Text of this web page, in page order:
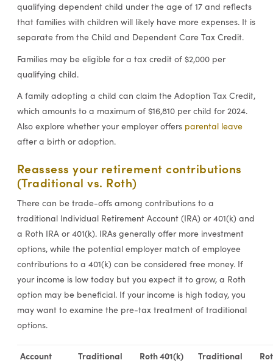
qualifying dependent child under the age of 17 and reflects
that families with children will likely have more expenses. It is
separate from the Child and Dependent Care Tax Credit.
Families may be eligible for a tax credit of $2,000 per
qualifying child.
A family adopting a child can claim the Adoption Tax Credit,
which amounts to a maximum of $16,810 per child for 2024.
Also explore whether your employer offers parental leave
after a birth or adoption.
Reassess your retirement contributions
(Traditional vs. Roth)
There can be trade-offs among contributions to a
traditional Individual Retirement Account (IRA) or 401(k) and
a Roth IRA or 401(k). IRAs generally offer more investment
options, while the potential employer match of employee
contributions to a 401(k) can be considered free money. If
your income is low today but you expect it to grow, a Roth
option may be beneficial. If your income is high today, you
may want to examine the pre-tax treatment of traditional
options.
Account
Traditional
Roth 401(k)
Traditional